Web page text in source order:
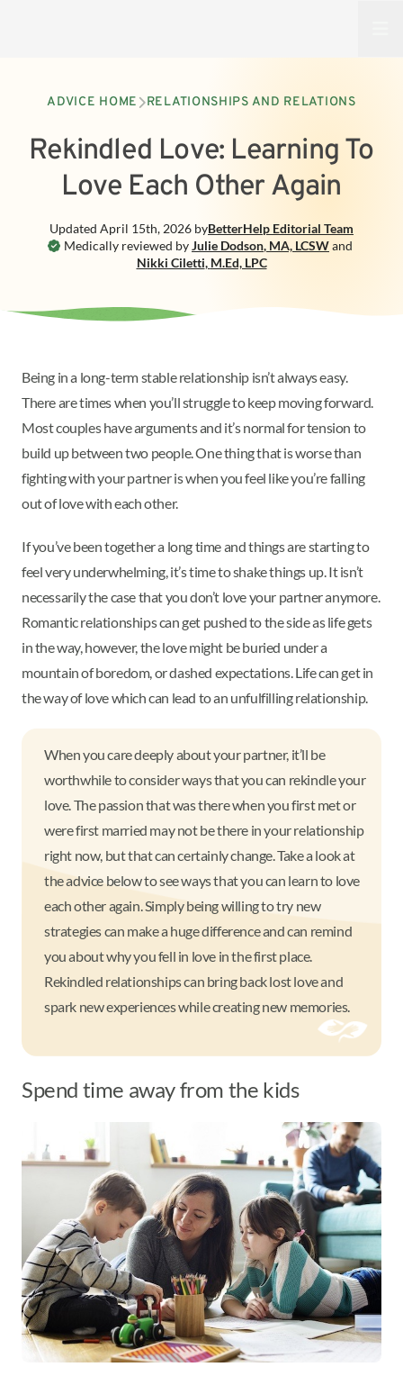
ADVICE HOME RELATIONSHIPS AND RELATIONS
Rekindled Love: Learning To
Love Each Other Again
Medically reviewed byJulie Dodson, MA, LCSWand
Nikki Ciletti, M.Ed, LPC
Updated April 15th, 2026 byBetterHelp Editorial Team
Being in a long-term stable relationship isn’t always easy.
There are times when you’ll struggle to keep moving forward.
Most couples have arguments and it’s normal for tension to
build up between two people. One thing that is worse than
fighting with your partner is when you feel like you’re falling
out of love with each other.
If you’ve been together a long time and things are starting to
feel very underwhelming, it’s time to shake things up. It isn’t
necessarily the case that you don’t love your partner anymore.
Romantic relationships can get pushed to the side as life gets
in the way, however, the love might be buried under a
mountain of boredom, or dashed expectations. Life can get in
the way of love which can lead to an unfulfilling relationship.
When you care deeply about your partner, it’ll be
worthwhile to consider ways that you can rekindle your
love. The passion that was there when you first met or
were first married may not be there in your relationship
right now, but that can certainly change. Take a look at
the advice below to see ways that you can learn to love
each other again. Simply being willing to try new
strategies can make a huge difference and can remind
you about why you fell in love in the first place.
Rekindled relationships can bring back lost love and
spark new experiences while creating new memories.
Spend time away from the kids